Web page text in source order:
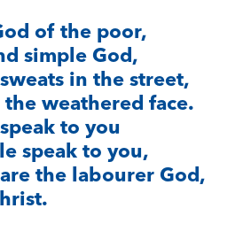
of the poor,
simple God,
in the street,
weathered face.
to you
speak to you,
the labourer God,